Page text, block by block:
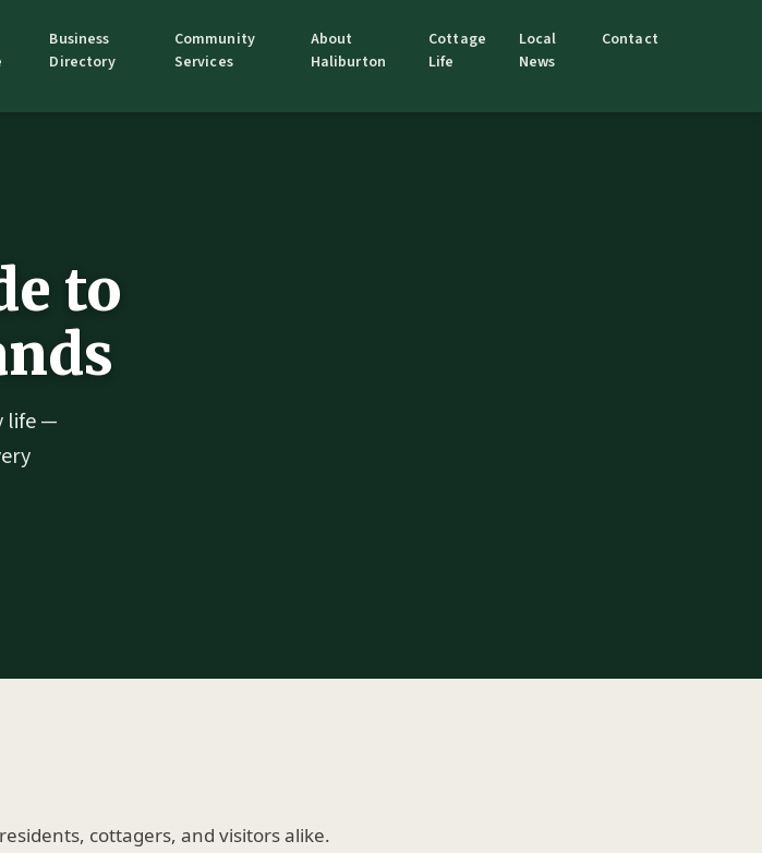
Business
Directory
Community
Services
About
Haliburton
Cottage
Life
Local
News
Contact
to
life —
cottagers, and visitors alike.